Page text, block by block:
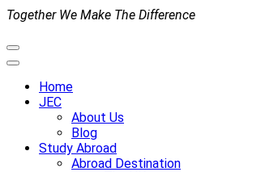
Together We Make The Difference
Home
JEC
About Us
Blog
Study Abroad
Abroad Destination